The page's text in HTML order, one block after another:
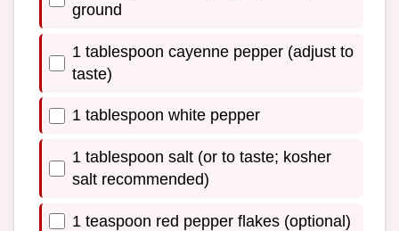
ground
1 tablespoon cayenne pepper (adjust to
taste)
1 tablespoon white pepper
1 tablespoon salt (or to taste; kosher
salt recommended)
1 teaspoon red pepper flakes (optional)